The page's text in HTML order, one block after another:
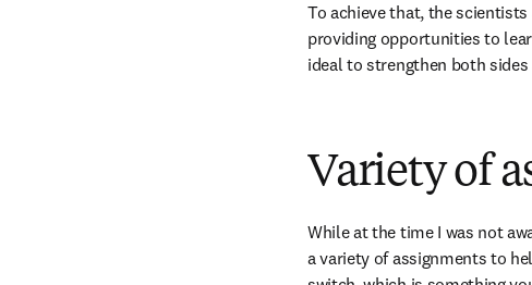
To achieve that, the
providing opportunities to
ideal to strengthen both
Variety of
While at the time I was not
a variety of assignments to